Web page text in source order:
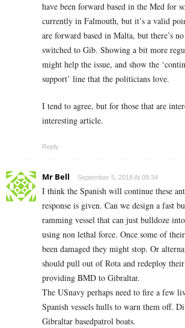
have been forward based in the Med for
currently in Falmouth, but it’s a valid
are forward based in Malta, but there’s
switched to Gib. Showing a bit more
might help the issue, and show the
support’ line that the politicians love.
I tend to agree, but for those that are
interesting article.
Reply
Mr Bell September 5, 2018 At 09:34
I think the Spanish will continue these
response is given. Can we design a fast
ramming vessel that can just bulldoze
using non lethal force. Once some of
been damaged they might stop. Or
should pull out of Rota and redeploy
providing BMD to Gibraltar.
The USnavy perhaps need to fire a few
Spanish vessels hulls to warn them off.
Gibraltar basedpatrol boats.